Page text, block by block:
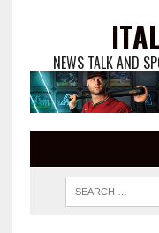
NEWS TALK AND